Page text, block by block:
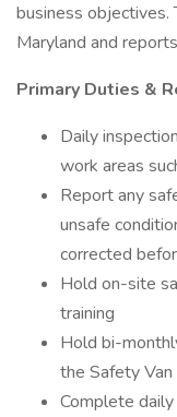
business objectives.
Maryland and
Primary Duties &
Daily
work areas
Report any
unsafe
corrected
Hold on-site
training
Hold bi-
the Safety Van
Complete